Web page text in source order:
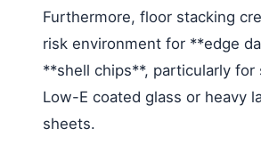
Furthermore, floor stacking
risk environment for **edge
**shell chips**, particularly for
Low-E coated glass or heavy
sheets.